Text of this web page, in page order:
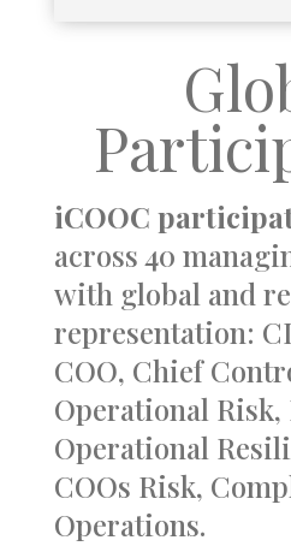
iCOOC
across 40
with global and
representation:
COO, Chief
Operational Risk,
Operational
COOs Risk,
Operations.